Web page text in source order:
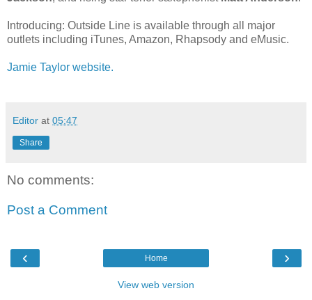
Introducing: Outside Line is available through all major
outlets including iTunes, Amazon, Rhapsody and eMusic.
Jamie Taylor website.
Editor at 05:47
Share
No comments:
Post a Comment
‹ ›
Home
View web version